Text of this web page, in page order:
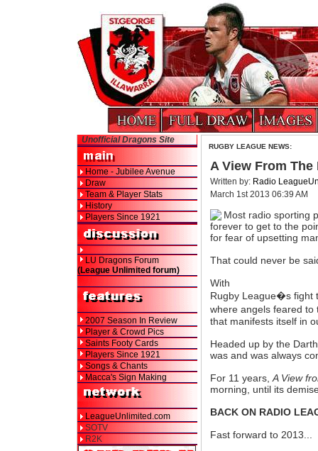
Unofficial Dragons Site
Home - Jubilee Avenue
Draw
Team & Player Stats
History
Players Since 1921
LU Dragons Forum
(League Unlimited forum)
2007 Season In Review
Player & Crowd Pics
Saints Footy Cards
Players Since 1921
Songs & Chants
Macca's Sign Making
LeagueUnlimited.com
SOTV
R2K
RUGBY LEAGUE NEWS:
A View From
Written by: Radio
March 1st 2013 06:39 AM
Most radio sporting
forever to get to the
for fear of upsetting
That could never be
With
Rugby League�s fight
where angels feared
that manifests itself in
Headed up by the
was and was always
For 11 years, A View
morning, until its
BACK ON RADIO
Fast forward to 2013...